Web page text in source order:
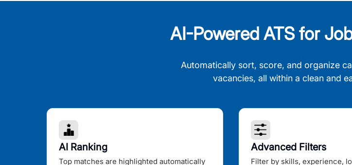
AI-Powered ATS for
Automatically sort, score, and organize
vacancies, all within a clean and
AI Ranking
Top matches are highlighted automatically
Advanced Filters
Filter by skills, experience,